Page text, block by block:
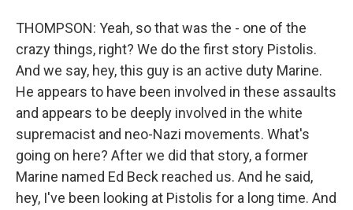
THOMPSON: Yeah, so that was the - one of the
crazy things, right? We do the first story Pistolis.
And we say, hey, this guy is an active duty Marine.
He appears to have been involved in these assaults
and appears to be deeply involved in the white
supremacist and neo-Nazi movements. What's
going on here? After we did that story, a former
Marine named Ed Beck reached us. And he said,
hey, I've been looking at Pistolis for a long time. And